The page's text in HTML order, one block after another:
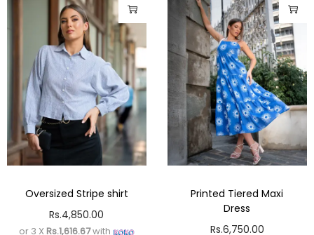
Oversized Stripe shirt
Rs.4,850.00
or 3 X Rs.1,616.67with
Printed Tiered Maxi
Dress
Rs.6,750.00